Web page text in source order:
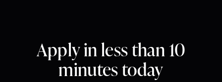
Apply in less than 10
minutes today